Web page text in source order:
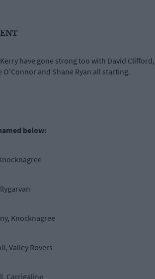
have gone strong too with David Clifford,
O'Connor and Shane Ryan all starting.
below:
Knocknagree
Valley Rovers
Carrigaline